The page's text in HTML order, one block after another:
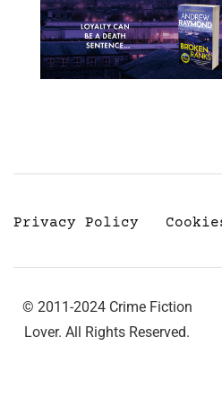
Privacy Policy
© 2011-2024 Crime Fiction
Lover. All Rights Reserved.